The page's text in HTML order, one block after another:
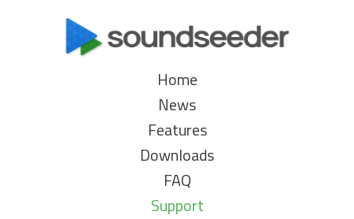
Home
News
Features
Downloads
FAQ
Support